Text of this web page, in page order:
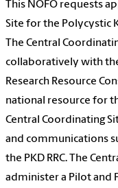
This NOFO requests
Site for the Polycystic
The Central
collaboratively with
Research Resource
national resource for
Central Coordinating
and communications
the PKD RRC. The
administer a Pilot and